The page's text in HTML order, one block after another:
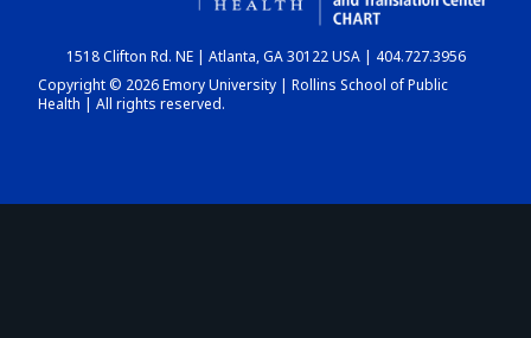
DASHBOARD
1518 Clifton Rd. NE | Atlanta, GA 30122 USA | 404.727.3956
Copyright © 2026 Emory University | Rollins School of Public
Health | All rights reserved.